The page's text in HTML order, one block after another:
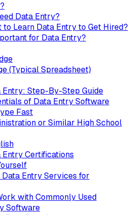
Data Entry?
Learn Data Entry to Get Hired?
for Data Entry?
(Typical Spreadsheet)
Entry: Step-By-Step Guide
of Data Entry Software
Fast
or Similar High School
Entry Certifications
Data Entry Services for
with Commonly Used
Software